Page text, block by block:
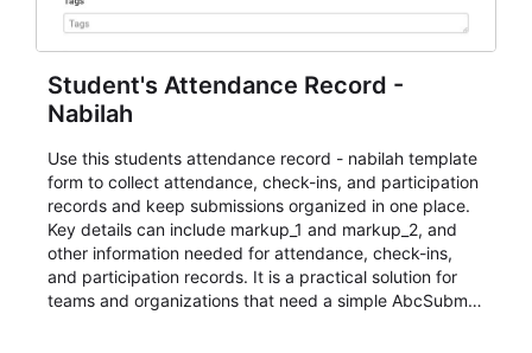
Student's Attendance Record -
Nabilah
Use this students attendance record - nabilah template
form to collect attendance, check-ins, and participation
records and keep submissions organized in one place.
Key details can include markup_1 and markup_2, and
other information needed for attendance, check-ins,
and participation records. It is a practical solution for
teams and organizations that need a simple AbcSubmit